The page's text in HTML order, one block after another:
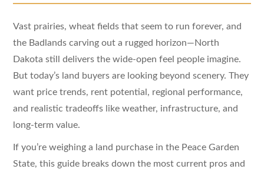
Vast prairies, wheat fields that seem to run forever, and
the Badlands carving out a rugged horizon—North
Dakota still delivers the wide-open feel people imagine.
But today’s land buyers are looking beyond scenery. They
want price trends, rent potential, regional performance,
and realistic tradeoffs like weather, infrastructure, and
long-term value.
If you’re weighing a land purchase in the Peace Garden
State, this guide breaks down the most current pros and